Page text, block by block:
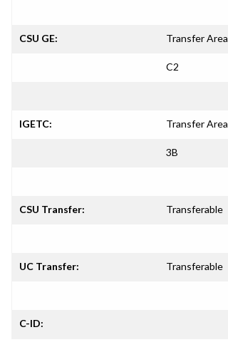
CSU GE: Transfer Area
C2
IGETC: Transfer Area
3B
CSU Transfer: Transferable
UC Transfer: Transferable
C-ID: